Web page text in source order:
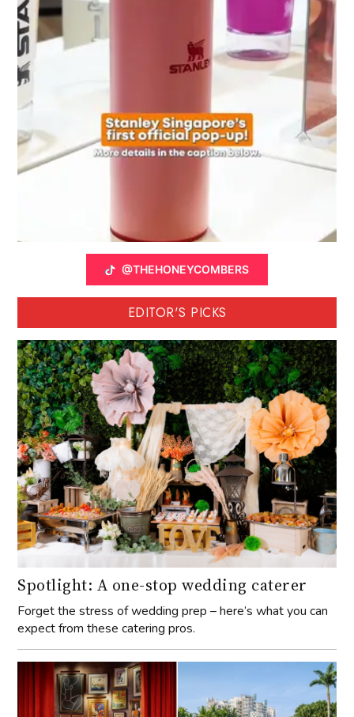
@THEHONEYCOMBERS
EDITOR'S PICKS
Spotlight: A one-stop wedding caterer
Forget the stress of wedding prep – here’s what you can
expect from these catering pros.